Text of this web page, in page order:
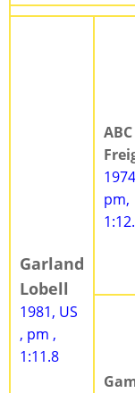
Garland
Lobell
1981, US
, pm ,
1:11.8
ABC
pm,